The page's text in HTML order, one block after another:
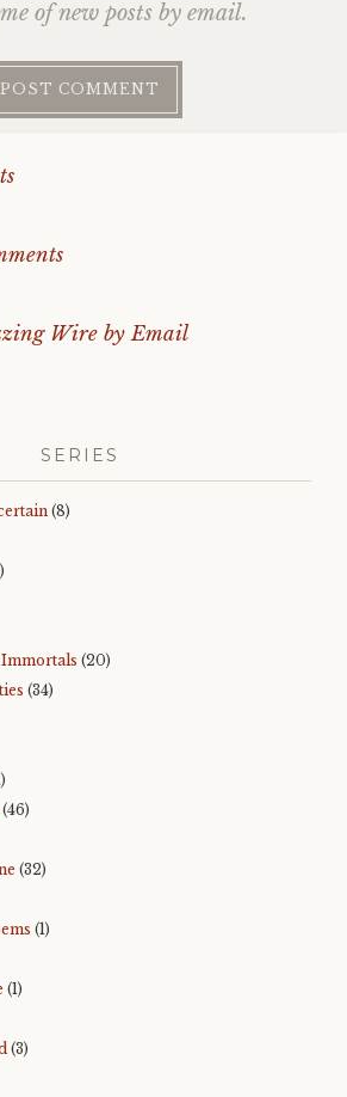
of new posts by email.
Wire by Email
SERIES
(8)
(20)
(34)
(46)
(32)
(1)
(1)
(3)